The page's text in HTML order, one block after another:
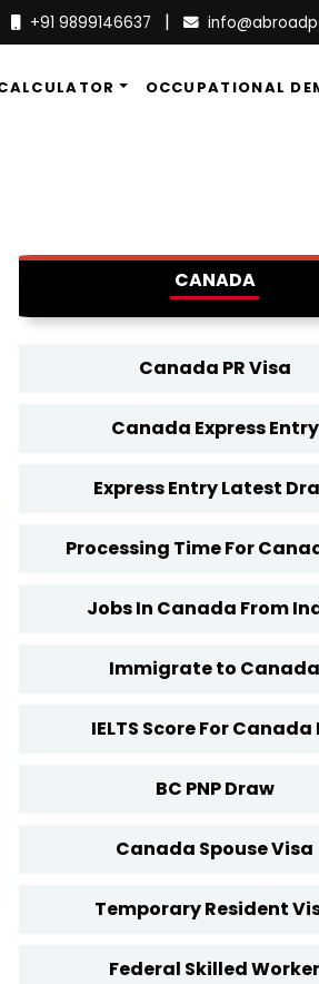
+91 9899146637 |
OCCUPATIONAL
CANADA
Canada PR Visa
Canada Express Entry
Express Entry Latest
Processing Time For
Jobs In Canada From
Immigrate to Canada
IELTS Score For Canada
BC PNP Draw
Canada Spouse Visa
Temporary Resident
Federal Skilled Worker